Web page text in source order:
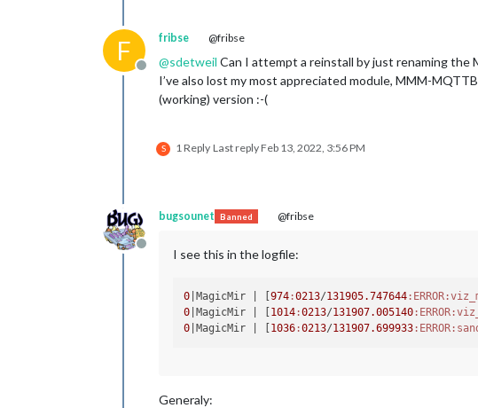
F
Offline
fribse @fribse
@sdetweil Can I attempt a reinstall by just renaming the
I’ve also lost my most appreciated module, MMM-
(working) version :-(
S 1 Reply Last replyFeb 13, 2022, 3:56 PM
Offline
bugsounet Banned @fribse
I see this in the logfile:
0 |MagicMir | [974 :0213/131905.747644 :ERROR
0 |MagicMir | 1014 :0213/131907.005140 :ERROR
0 |MagicMir | 1036 :0213/131907.699933 :ERROR
Generaly: